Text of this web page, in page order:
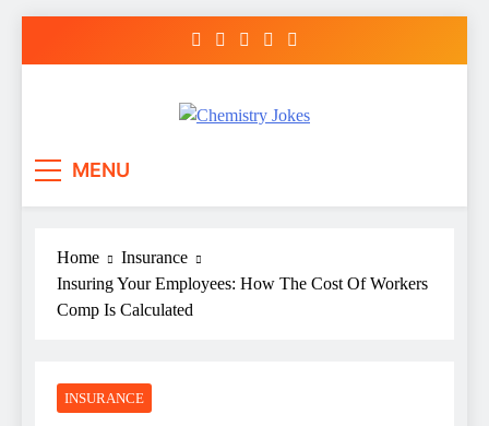
MENU
Home
Insurance
Insuring Your Employees: How The Cost Of Workers
Comp Is Calculated
INSURANCE